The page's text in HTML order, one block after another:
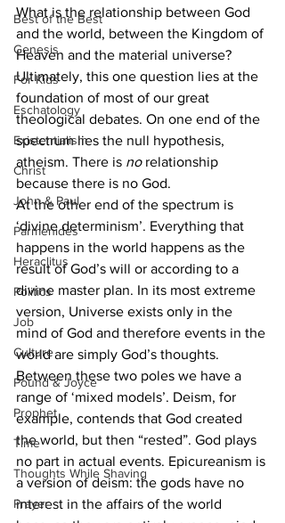
Best of the Best
Genesis
For Kids
Eschatology
Existentialism
Christ
John & Paul
Parmenides
Heraclitus
Politics
Job
Culture
Pound & Joyce
Prophet
Time
Thoughts While Shaving
Prayer
What is the relationship between God
and the world, between the Kingdom of
Heaven and the material universe?
Ultimately, this one question lies at the
foundation of most of our great
theological debates. On one end of the
spectrum lies the null hypothesis,
atheism. There is no relationship
because there is no God.
At the other end of the spectrum is
‘divine determinism’. Everything that
happens in the world happens as the
result of God’s will or according to a
divine master plan. In its most extreme
version, Universe exists only in the
mind of God and therefore events in the
world are simply God’s thoughts.
Between these two poles we have a
range of ‘mixed models’. Deism, for
example, contends that God created
the world, but then “rested”. God plays
no part in actual events. Epicureanism is
a version of deism: the gods have no
interest in the affairs of the world